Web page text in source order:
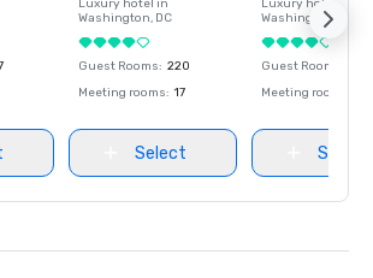
Luxury hotel in
Washington, DC
Guest Rooms: 220
Meeting rooms: 17
Select
Luxury hotel in
Washington
Guest Rooms
Meeting rooms
Select